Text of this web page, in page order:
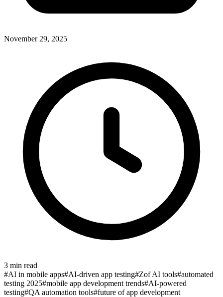
November 29, 2025
3 min read
#AI in mobile apps#AI-driven app testing#Zof AI tools#automated
testing 2025#mobile app development trends#AI-powered
testing#QA automation tools#future of app development